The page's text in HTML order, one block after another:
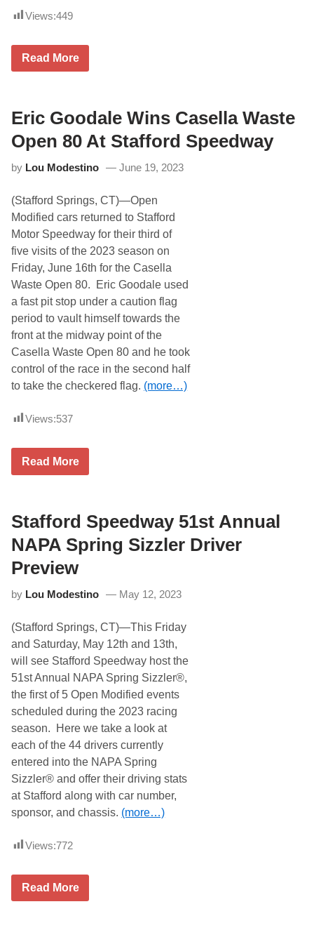
e
o
r
o
S
u
r
d
Views:449
S
d
a
y
A
t
n
o
n
a
S
t
f
f
r
d
p
e
w
,
N
o
c
h
B
e
t
t
r
Read More
Eric Goodale Wins Casella Waste
Open 80 At Stafford Speedway
by Lou Modestino June 19, 2023
(Stafford Springs, CT)—Open
Modified cars returned to Stafford
Motor Speedway for their third of
five visits of the 2023 season on
Friday, June 16th for the Casella
Waste Open 80. Eric Goodale used
a fast pit stop under a caution flag
period to vault himself towards the
front at the midway point of the
Casella Waste Open 80 and he took
control of the race in the second half
to take the checkered flag. (more…)
Views:537
E
o
o
d
a
l
e
i
C
a
s
e
l
l
a
W
a
s
t
e
O
p
e
n
8
0
t
a
f
f
Read More
Stafford Speedway 51st Annual
NAPA Spring Sizzler Driver
Preview
by Lou Modestino May 12, 2023
(Stafford Springs, CT)—This Friday
and Saturday, May 12th and 13th,
will see Stafford Speedway host the
51st Annual NAPA Spring Sizzler®,
the first of 5 Open Modified events
scheduled during the 2023 racing
season. Here we take a look at
each of the 44 drivers currently
entered into the NAPA Spring
Sizzler® and offer their driving stats
at Stafford along with car number,
sponsor, and chassis. (more…)
Views:772
S
Read More